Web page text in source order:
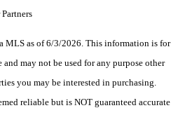
MLS as of 6/3/2026. This information is for
may not be used for any purpose other
you may be interested in purchasing.
reliable but is NOT guaranteed accurate